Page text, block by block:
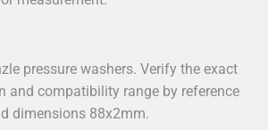
pressure washers. Verify the exact
and compatibility range by reference
dimensions 88x2mm.